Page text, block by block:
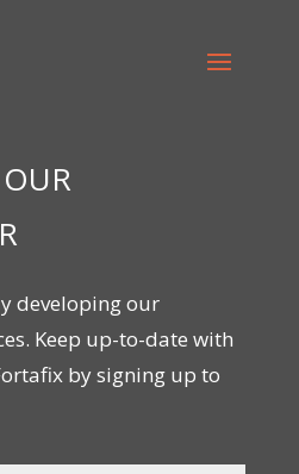
developing our
Keep up-to-date with
by signing up to